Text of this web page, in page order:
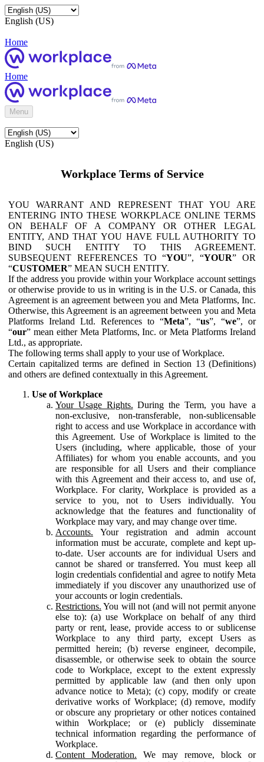
English (US)
Home
Home
Menu
English (US)
Workplace Terms of Service
YOU WARRANT AND REPRESENT THAT YOU ARE
ENTERING INTO THESE WORKPLACE ONLINE TERMS
ON BEHALF OF A COMPANY OR OTHER LEGAL
ENTITY, AND THAT YOU HAVE FULL AUTHORITY TO
BIND SUCH ENTITY TO THIS AGREEMENT.
SUBSEQUENT REFERENCES TO “YOU”, “YOUR” OR
“CUSTOMER” MEAN SUCH ENTITY.
If the address you provide within your Workplace account settings
or otherwise provide to us in writing is in the U.S. or Canada, this
Agreement is an agreement between you and Meta Platforms, Inc.
Otherwise, this Agreement is an agreement between you and Meta
Platforms Ireland Ltd. References to “Meta”, “us”, “we”, or
“our” mean either Meta Platforms, Inc. or Meta Platforms Ireland
Ltd., as appropriate.
The following terms shall apply to your use of Workplace.
Certain capitalized terms are defined in Section 13 (Definitions)
and others are defined contextually in this Agreement.
Use of Workplace
Your Usage Rights. During the Term, you have a
non-exclusive, non-transferable, non-sublicensable
right to access and use Workplace in accordance with
this Agreement. Use of Workplace is limited to the
Users (including, where applicable, those of your
Affiliates) for whom you enable accounts, and you
are responsible for all Users and their compliance
with this Agreement and their access to, and use of,
Workplace. For clarity, Workplace is provided as a
service to you, not to Users individually. You
acknowledge that the features and functionality of
Workplace may vary, and may change over time.
Accounts. Your registration and admin account
information must be accurate, complete and kept up-
to-date. User accounts are for individual Users and
cannot be shared or transferred. You must keep all
login credentials confidential and agree to notify Meta
immediately if you discover any unauthorized use of
your accounts or login credentials.
Restrictions. You will not (and will not permit anyone
else to): (a) use Workplace on behalf of any third
party or rent, lease, provide access to or sublicense
Workplace to any third party, except Users as
permitted herein; (b) reverse engineer, decompile,
disassemble, or otherwise seek to obtain the source
code to Workplace, except to the extent expressly
permitted by applicable law (and then only upon
advance notice to Meta); (c) copy, modify or create
derivative works of Workplace; (d) remove, modify
or obscure any proprietary or other notices contained
within Workplace; or (e) publicly disseminate
technical information regarding the performance of
Workplace.
Content Moderation. We may remove, block or